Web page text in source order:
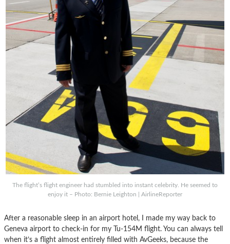
The flight’s flight engineer had stumbled into instant celebrity. He seemed to
enjoy it – Photo: Bernie Leighton | AirlineReporter
After a reasonable sleep in an airport hotel, I made my way back to
Geneva airport to check-in for my Tu-154M flight. You can always tell
when it’s a flight almost entirely filled with AvGeeks, because the